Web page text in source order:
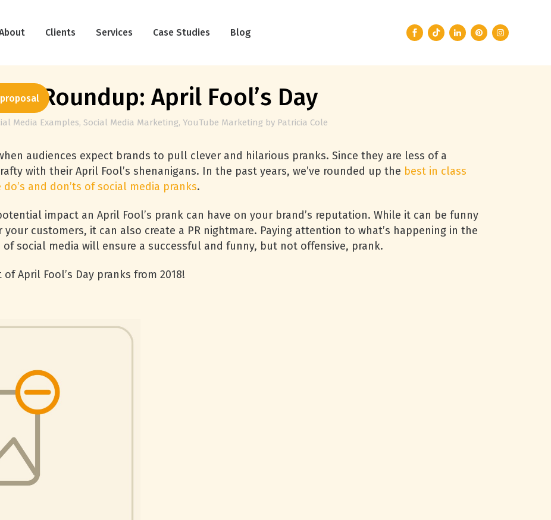
Clients Services Case Studies Blog
Roundup: April Fool’s Day
Media Examples, Social Media Marketing, YouTube Marketing by Patricia Cole
audiences expect brands to pull clever and hilarious pranks. Since they are less of a
with their April Fool’s shenanigans. In the past years, we’ve rounded up the best in class
do’s and don’ts of social media pranks.
impact an April Fool’s prank can have on your brand’s reputation. While it can be funny
customers, it can also create a PR nightmare. Paying attention to what’s happening in the
social media will ensure a successful and funny, but not offensive, prank.
April Fool’s Day pranks from 2018!